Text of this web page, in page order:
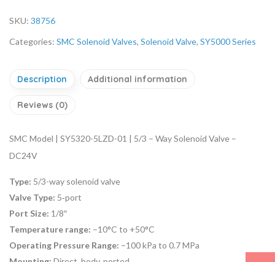
SKU: 38756
Categories: SMC Solenoid Valves, Solenoid Valve, SY5000 Series
Description Additional information
Reviews (0)
SMC Model | SY5320-5LZD-01 | 5/3 – Way Solenoid Valve –
DC24V
Type: 5/3-way solenoid valve
Valve Type: 5‑port
Port Size: 1/8″
Temperature range: –10°C to +50°C
Operating Pressure Range: –100 kPa to 0.7 MPa